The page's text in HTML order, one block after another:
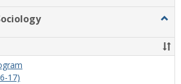
Work
&
17)